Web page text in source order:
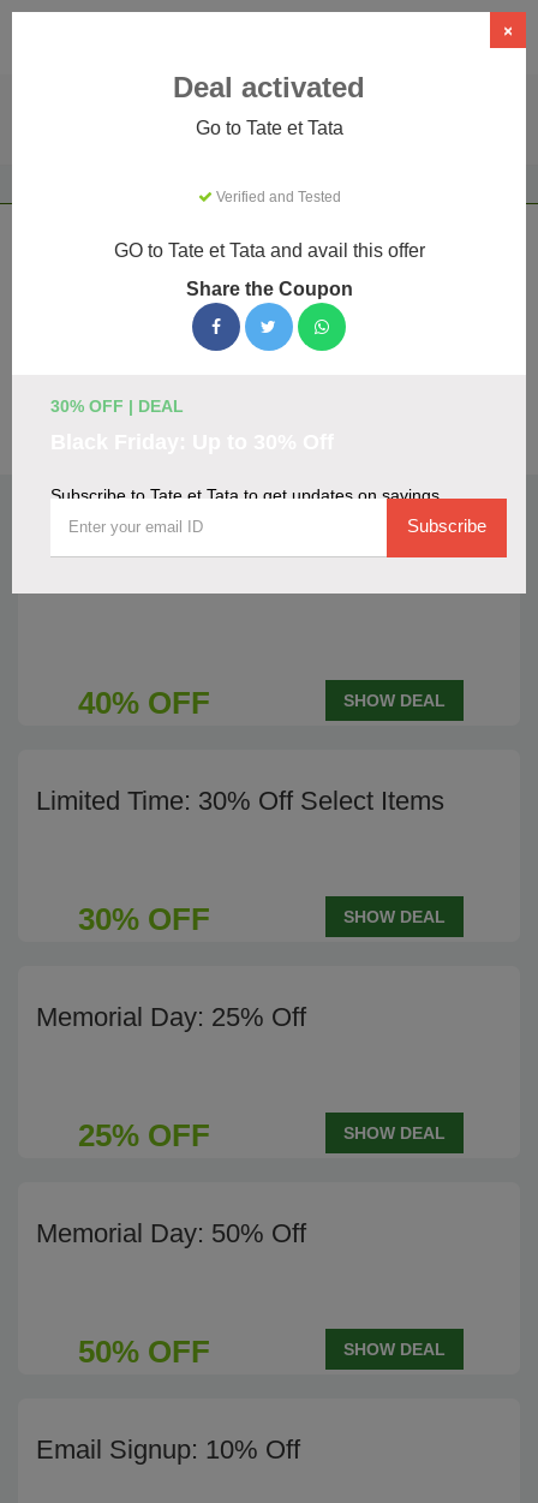
Tate et Tata Coupons & Promo Codes
We've gathered 14 active Tate et Tata promo codes for
August 2026. Each code is verified by our team before
Top Verified Tate et Tata Discount Codes
40% OFF SHOW DEAL
Limited Time: 30% Off Select Items
30% OFF SHOW DEAL
Memorial Day: 25% Off
25% OFF SHOW DEAL
Memorial Day: 50% Off
50% OFF SHOW DEAL
Email Signup: 10% Off
×
Deal activated
Go to Tate et Tata
Verified and Tested
GO to Tate et Tata and avail this offer
Share the Coupon
30% OFF | DEAL
Subscribe to Tate et Tata to get updates on savings
Subscribe